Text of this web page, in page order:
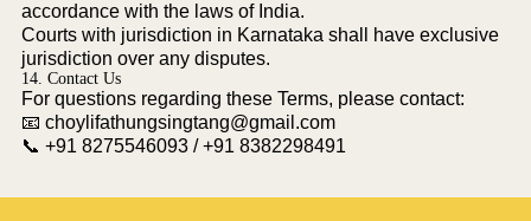
accordance with the laws of India.
Courts with jurisdiction in Karnataka shall have exclusive
jurisdiction over any disputes.
14. Contact Us
For questions regarding these Terms, please contact:
📧 choylifathungsingtang@gmail.com
📞 +91 8275546093 / +91 8382298491